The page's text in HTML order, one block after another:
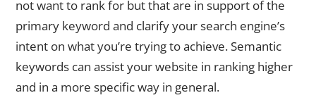
not want to rank for but that are in support of the
primary keyword and clarify your search engine’s
intent on what you’re trying to achieve. Semantic
keywords can assist your website in ranking higher
and in a more specific way in general.